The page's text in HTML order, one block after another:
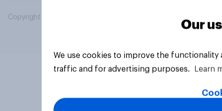
Copyright © 2026 YouGov PLC. All Rights Reserved.
Our
We use cookies to improve the
traffic and for advertising purposes.
Learn